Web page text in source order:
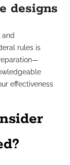
designs
and
rules is
effectiveness